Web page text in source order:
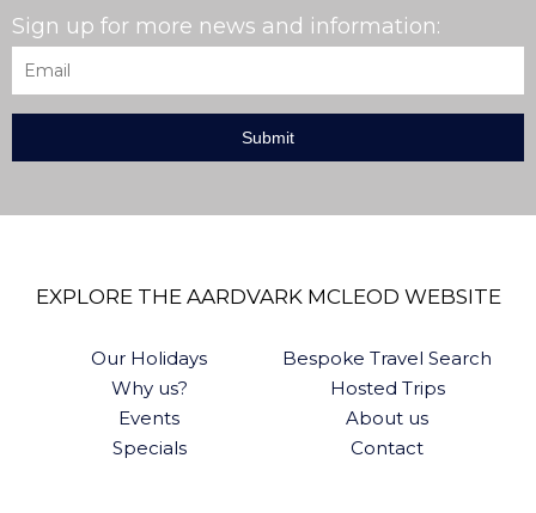
Sign up for more news and information:
EXPLORE THE AARDVARK MCLEOD WEBSITE
Our Holidays
Bespoke Travel Search
Why us?
Hosted Trips
Events
About us
Specials
Contact